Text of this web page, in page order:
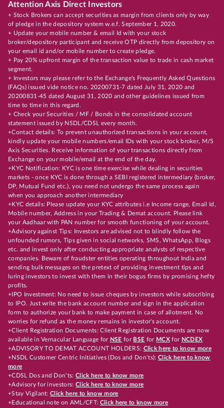
Attention Axis Direct Investors
+ Stock Brokers can accept securities as margin from clients only by way
of pledge in the depository system w.e.f. September 1, 2020.
+ Update your mobile number & email Id with your stock
broker/depository participant and receive OTP directly from depository on
your email id and/or mobile number to create pledge.
+ Pay 20% upfront margin of the transaction value to trade in cash market
segment.
+ Investors may please refer to the Exchange's Frequently Asked Questions
(FAQs) issued vide notice no. 20200731-7 dated July 31, 2020 and
20200831-45 dated August 31, 2020 and other guidelines issued from
time to time in this regard.
+ Check your Securities / MF / Bonds in the consolidated account
statement issued by NSDL/CDSL every month.
+Contact details: To prevent unauthorized transactions in your account,
kindly update your mobile numbers/email IDs with your stock broker, M/S
Axis Securities. Receive information of your transactions directly from
Exchange on your mobile/email at the end of the day.
+KYC Notification: KYC is one time exercise while dealing in securities
markets - once KYC is done through a SEBI registered intermediary (broker,
DP, Mutual Fund etc.), you need not undergo the same process again
when you approach another intermediary
+KYC details: Please update your KYC attributes i.e Income range, Email Id,
Mobile number, Address in your Trading & Demat account. Please link
your Aadhaar with PAN number for smooth functioning of your account.
+Advisory against Tips: Investors are advised not to blindly follow the
unfounded rumors, Tips given in social networks, SMS, WhatsApp, Blogs
etc. and invest only after conducting appropriate analysts of respective
companies. Beware of fraudster entities operating throughout India and
sending bulk messages on the pretext of providing investment tips and
luring investors to invest with them in their bogus firms by promising hefty
profits.
+IPO Investment: No need to issue cheques by investors while subscribing
to IPO. Just write the bank account number and sign in the application
form to authorize your bank to make payment in case of allotment. No
worries for refund as the money remains in investor's account.
+Client Registration Documents: Client Registration Documents are now
available in Vernacular Language for NSE for BSE for MCX for NCDEX
+ADVISORY TO DEMAT ACCOUNT HOLDERS: Click here to know more
+NSDL Customer Centric Initiatives (Dos and Don’ts): Click here to know
more
+CDSL Dos and Don’ts:Click here to know more
+Advisory for investors: Click here to know more
+Stay Vigilant:Click here to know more
+Educational note on AML/CFT: Click here to know more